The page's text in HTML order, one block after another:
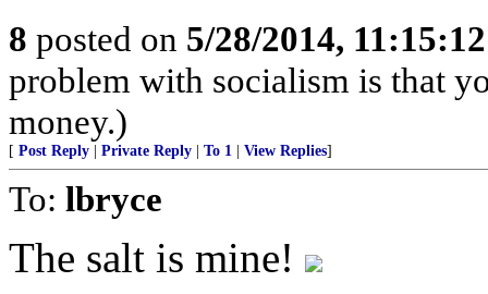
8 posted on 5/28/2014,
problem with socialism is that
money.)
[ Post Reply Private Reply To 1 View Replies]
To: lbryce
The salt is mine!